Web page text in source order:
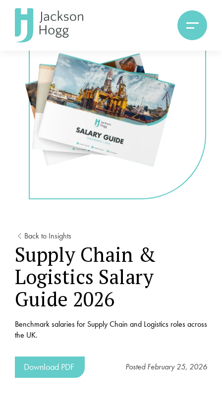
Back to Insights
Supply Chain &
Logistics Salary
Guide 2026
Benchmark salaries for Supply Chain and Logistics roles across
the UK.
Download PDF PostedFebruary 25, 2026